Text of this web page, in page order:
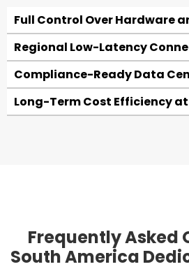
Full Control Over Hardware
Regional Low-Latency
Compliance-Ready Data
Long-Term Cost Efficiency
Frequently Asked
South America